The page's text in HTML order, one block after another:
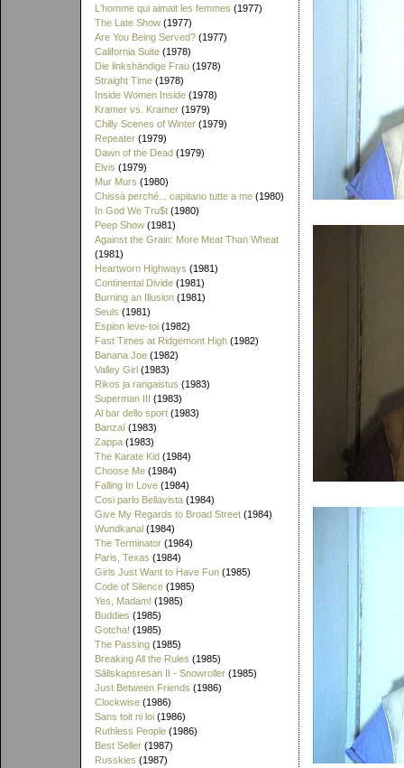
L'homme qui aimait les femmes (1977)
The Late Show (1977)
Are You Being Served? (1977)
California Suite (1978)
Die linkshändige Frau (1978)
Straight Time (1978)
Inside Women Inside (1978)
Kramer vs. Kramer (1979)
Chilly Scenes of Winter (1979)
Repeater (1979)
Dawn of the Dead (1979)
Elvis (1979)
Mur Murs (1980)
Chissà perché... capitano tutte a me (1980)
In God We Tru$t (1980)
Peep Show (1981)
Against the Grain: More Meat Than Wheat
(1981)
Heartworn Highways (1981)
Continental Divide (1981)
Burning an Illusion (1981)
Seuls (1981)
Espion leve-toi (1982)
Fast Times at Ridgemont High (1982)
Banana Joe (1982)
Valley Girl (1983)
Rikos ja rangaistus (1983)
Superman III (1983)
Al bar dello sport (1983)
Banzaï (1983)
Zappa (1983)
The Karate Kid (1984)
Choose Me (1984)
Falling In Love (1984)
Cosi parlo Bellavista (1984)
Give My Regards to Broad Street (1984)
Wundkanal (1984)
The Terminator (1984)
Paris, Texas (1984)
Girls Just Want to Have Fun (1985)
Code of Silence (1985)
Yes, Madam! (1985)
Buddies (1985)
Gotcha! (1985)
The Passing (1985)
Breaking All the Rules (1985)
Sällskapsresan II - Snowroller (1985)
Just Between Friends (1986)
Clockwise (1986)
Sans toit ni loi (1986)
Ruthless People (1986)
Best Seller (1987)
Russkies (1987)